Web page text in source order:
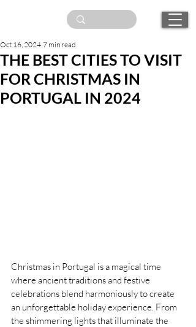
THE BEST CITIES TO VISIT
FOR CHRISTMAS IN
PORTUGAL IN 2024
Oct 16, 2024 7 min read
Christmas in Portugal is a magical time
where ancient traditions and festive
celebrations blend harmoniously to create
an unforgettable holiday experience. From
the shimmering lights that illuminate the